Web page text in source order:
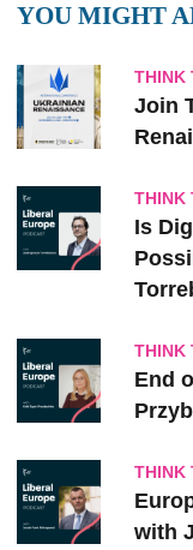
YOU MIGHT
THINK
Join
THINK
Is
THINK
End
THINK
with